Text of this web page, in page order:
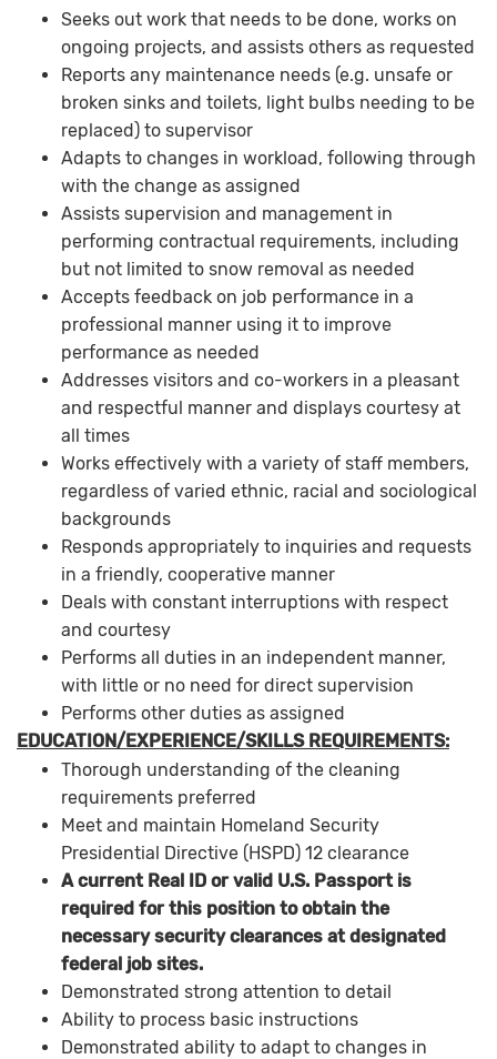
Seeks out work that needs to be done, works on
ongoing projects, and assists others as requested
Reports any maintenance needs (e.g. unsafe or
broken sinks and toilets, light bulbs needing to be
replaced) to supervisor
Adapts to changes in workload, following through
with the change as assigned
Assists supervision and management in
performing contractual requirements, including
but not limited to snow removal as needed
Accepts feedback on job performance in a
professional manner using it to improve
performance as needed
Addresses visitors and co-workers in a pleasant
and respectful manner and displays courtesy at
all times
Works effectively with a variety of staff members,
regardless of varied ethnic, racial and sociological
backgrounds
Responds appropriately to inquiries and requests
in a friendly, cooperative manner
Deals with constant interruptions with respect
and courtesy
Performs all duties in an independent manner,
with little or no need for direct supervision
Performs other duties as assigned
EDUCATION/EXPERIENCE/SKILLS REQUIREMENTS:
Thorough understanding of the cleaning
requirements preferred
Meet and maintain Homeland Security
Presidential Directive (HSPD) 12 clearance
A current Real ID or valid U.S. Passport is
required for this position to obtain the
necessary security clearances at designated
federal job sites.
Demonstrated strong attention to detail
Ability to process basic instructions
Demonstrated ability to adapt to changes in